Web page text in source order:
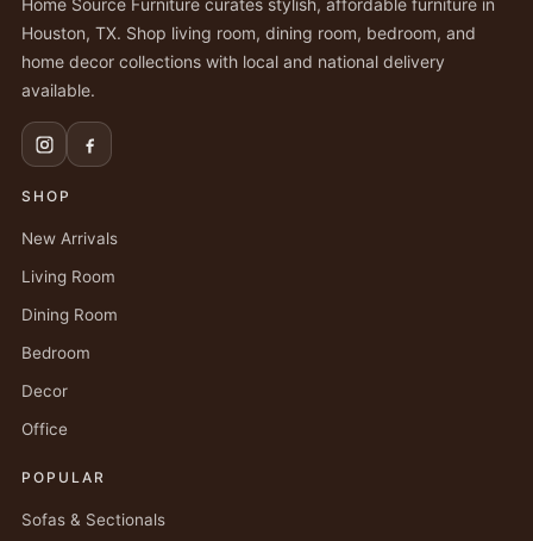
Home Source Furniture curates stylish, affordable furniture in
Houston, TX. Shop living room, dining room, bedroom, and
home decor collections with local and national delivery
available.
SHOP
New Arrivals
Living Room
Dining Room
Bedroom
Decor
Office
POPULAR
Sofas & Sectionals